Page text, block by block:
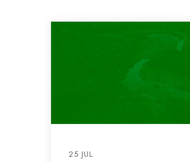
25 JUL